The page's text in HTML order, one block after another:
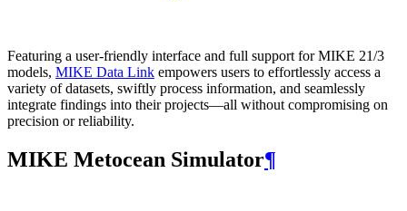
Featuring a user-friendly interface and full support for MIKE 21/3
models, MIKE Data Link empowers users to effortlessly access a
variety of datasets, swiftly process information, and seamlessly
integrate findings into their projects—all without compromising on
precision or reliability.
MIKE Metocean Simulator¶